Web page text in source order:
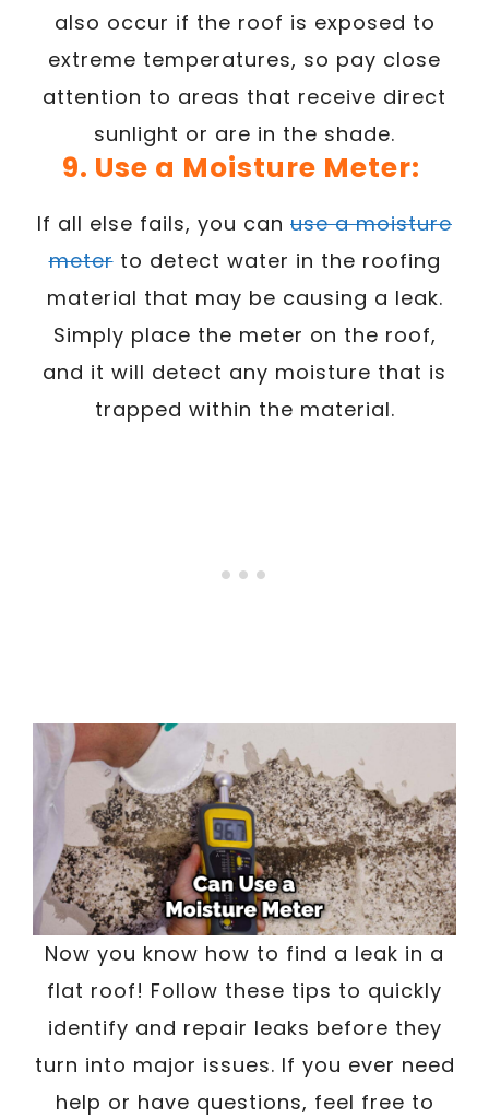
also occur if the roof is exposed to
extreme temperatures, so pay close
attention to areas that receive direct
sunlight or are in the shade.
9. Use a Moisture Meter:
If all else fails, you can use a moisture
meterto detect water in the roofing
material that may be causing a leak.
Simply place the meter on the roof,
and it will detect any moisture that is
trapped within the material.
Now you know how to find a leak in a
flat roof! Follow these tips to quickly
identify and repair leaks before they
turn into major issues. If you ever need
help or have questions, feel free to